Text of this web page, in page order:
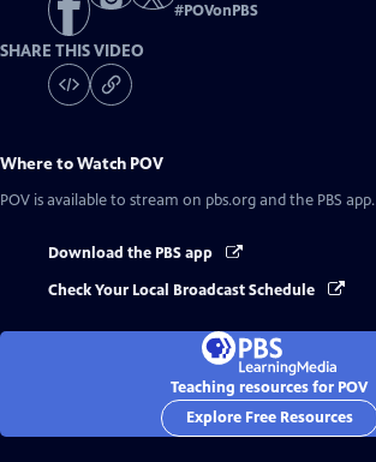
#POVonPBS
SHARE THIS VIDEO
Where to Watch POV
POV is available to stream on pbs.org and the PBS app.
Download the PBS app
Check Your Local Broadcast Schedule
Teaching resources for POV
Explore Free Resources